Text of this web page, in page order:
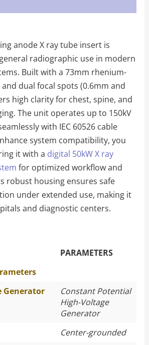
anode X ray tube insert is
radiographic use in modern
Built with a 73mm rhenium-
dual focal spots (0.6mm and
high clarity for chest, spine, and
The unit operates up to 150kV
with IEC 60526 cable
system compatibility, you
it with a digital 50kW X ray
for optimized workflow and
robust housing ensures safe
under extended use, making it
and diagnostic centers.
ParametersPARAMETERS
Generator
Constant Potential
High-Voltage
Generator
Center-grounded